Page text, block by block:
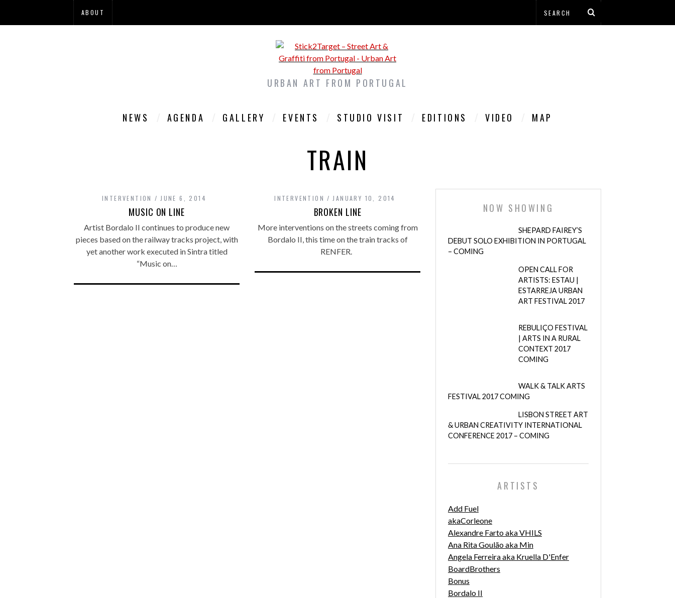
ABOUT
URBAN ART FROM PORTUGAL
NEWS AGENDA GALLERY EVENTS STUDIO VISIT EDITIONS VIDEO MAP
TRAIN
INTERVENTION JUNE 6, 2014
MUSIC ON LINE
Artist Bordalo II continues to produce new
pieces based on the railway tracks project, with
yet another work executed in Sintra titled
“Music on…
INTERVENTION JANUARY 10, 2014
BROKEN LINE
More interventions on the streets coming from
Bordalo II, this time on the train tracks of
RENFER.
NOW SHOWING
SHEPARD FAIREY’S
DEBUT SOLO EXHIBITION IN PORTUGAL
– COMING
OPEN CALL FOR
ARTISTS: ESTAU |
ESTARREJA URBAN
ART FESTIVAL 2017
REBULIÇO FESTIVAL
| ARTS IN A RURAL
CONTEXT 2017
COMING
WALK & TALK ARTS
FESTIVAL 2017 COMING
LISBON STREET ART
& URBAN CREATIVITY INTERNATIONAL
CONFERENCE 2017 – COMING
ARTISTS
Add Fuel
akaCorleone
Alexandre Farto aka VHILS
Ana Rita Goulão aka Min
Angela Ferreira aka Kruella D'Enfer
BoardBrothers
Bonus
Bordalo II